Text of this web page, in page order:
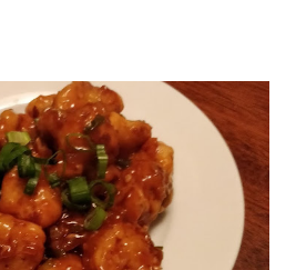
Juice - 1 tablespoon Water - 1/4
Sauce: Garlic - 1 tablespoon fine
Green Peas - 2-3
- 2-3 tablespoon Red Bell Pepper/
Cumin Seeds - 1 teaspoon
chopped Tomato Sauce -